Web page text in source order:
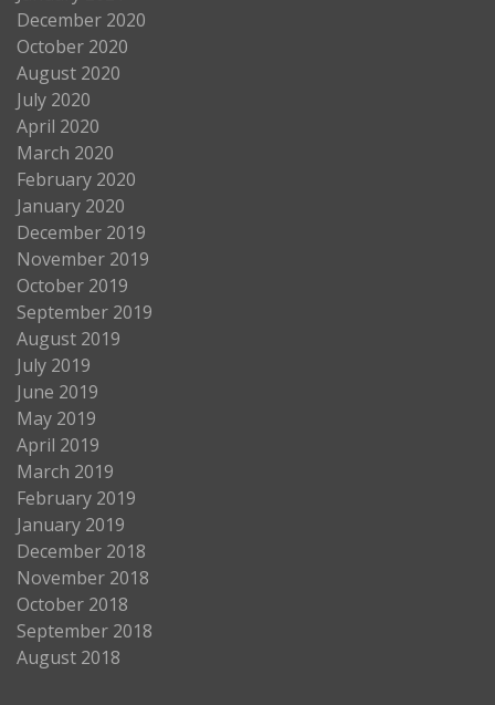
December 2020
October 2020
August 2020
July 2020
April 2020
March 2020
February 2020
January 2020
December 2019
November 2019
October 2019
September 2019
August 2019
July 2019
June 2019
May 2019
April 2019
March 2019
February 2019
January 2019
December 2018
November 2018
October 2018
September 2018
August 2018